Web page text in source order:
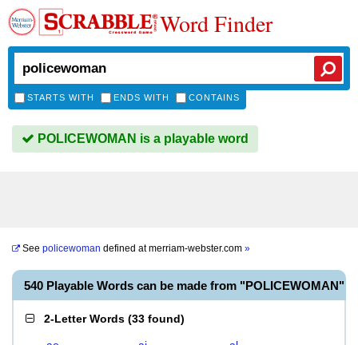
Word Finder
STARTS WITH ENDS WITH CONTAINS
POLICEWOMAN is a playable word
See policewoman defined atmerriam-webster.com »
540 Playable Words can be made from "POLICEWOMAN"
2-Letter Words (33 found)